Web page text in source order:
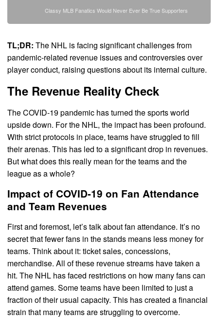
Classy MLB Fanatics Would Never Ever Be True Supporters
TL;DR: The NHL is facing significant challenges from
pandemic-related revenue issues and controversies over
player conduct, raising questions about its internal culture.
The Revenue Reality Check
The COVID-19 pandemic has turned the sports world
upside down. For the NHL, the impact has been profound.
With strict protocols in place, teams have struggled to fill
their arenas. This has led to a significant drop in revenues.
But what does this really mean for the teams and the
league as a whole?
Impact of COVID-19 on Fan Attendance
and Team Revenues
First and foremost, let’s talk about fan attendance. It’s no
secret that fewer fans in the stands means less money for
teams. Think about it: ticket sales, concessions,
merchandise. All of these revenue streams have taken a
hit. The NHL has faced restrictions on how many fans can
attend games. Some teams have been limited to just a
fraction of their usual capacity. This has created a financial
strain that many teams are struggling to overcome.